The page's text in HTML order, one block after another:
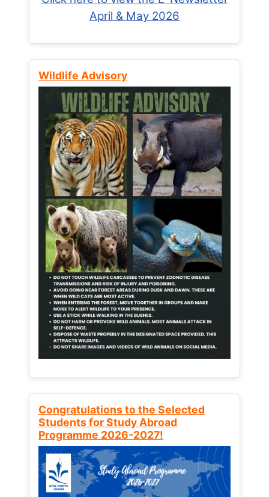
April & May 2026
Wildlife Advisory
Congratulations to the Selected
Students for Study Abroad
Programme 2026-2027!